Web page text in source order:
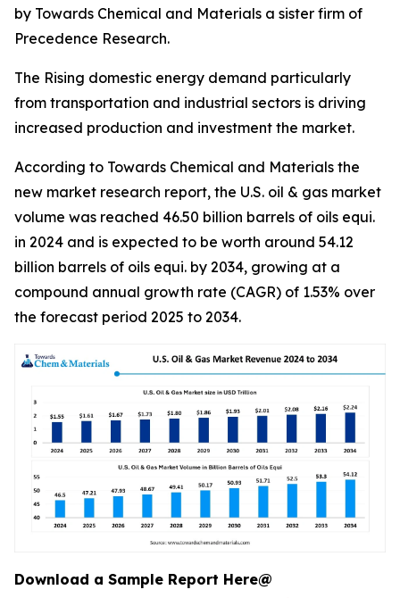
by Towards Chemical and Materials a sister firm of
Precedence Research.
The Rising domestic energy demand particularly
from transportation and industrial sectors is driving
increased production and investment the market.
According to Towards Chemical and Materials the
new market research report, the U.S. oil & gas market
volume was reached 46.50 billion barrels of oils equi.
in 2024 and is expected to be worth around 54.12
billion barrels of oils equi. by 2034, growing at a
compound annual growth rate (CAGR) of 1.53% over
the forecast period 2025 to 2034.
Download a Sample Report Here@